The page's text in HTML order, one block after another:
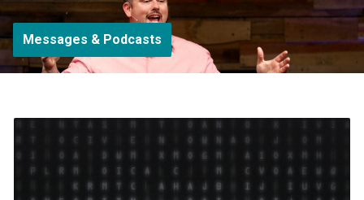
Messages & Podcasts